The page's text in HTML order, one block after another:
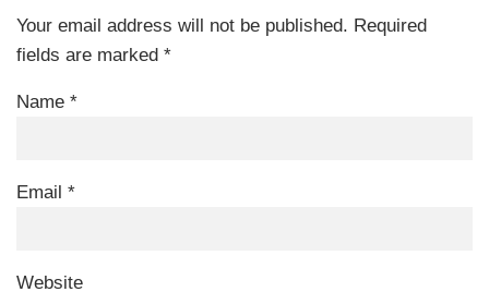
Your email address will not be published. Required
fields are marked *
Name *
Email *
Website